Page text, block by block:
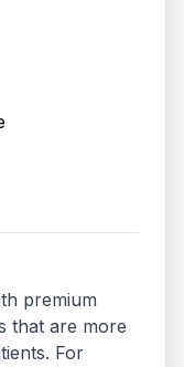
premium
that are more
For